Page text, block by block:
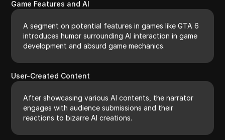
Game Features and AI
A segment on potential features in games like GTA 6
introduces humor surrounding AI interaction in game
development and absurd game mechanics.
User-Created Content
After showcasing various AI contents, the narrator
engages with audience submissions and their
reactions to bizarre AI creations.